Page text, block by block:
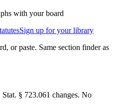
with your board
Sign up for your library
or paste. Same section finder as
§ 723.061 changes. No